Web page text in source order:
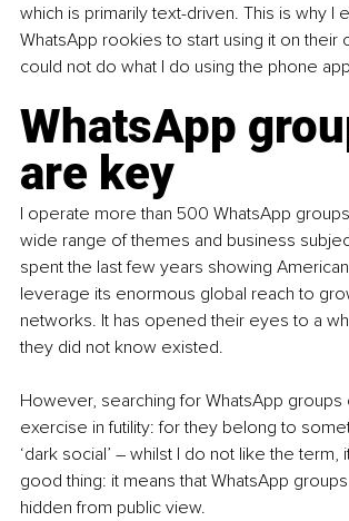
which is primarily text-driven. This is why I
WhatsApp rookies to start using it on their
could not do what I do using the phone
WhatsApp
are key
I operate more than 500 WhatsApp
wide range of themes and business
spent the last few years showing
leverage its enormous global reach to
networks. It has opened their eyes to a
they did not know existed.
However, searching for WhatsApp
exercise in futility: for they belong to
‘dark social’ – whilst I do not like the term,
good thing: it means that WhatsApp
hidden from public view.